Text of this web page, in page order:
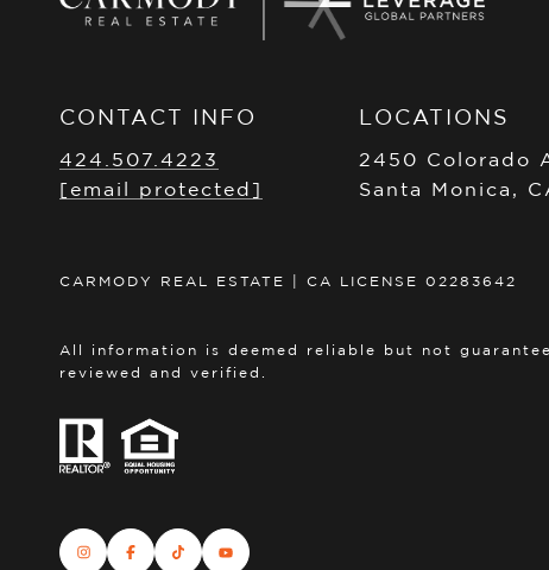
CONTACT INFO
424.507.4223
[email protected]
LOCATIONS
2450 Colorado
Santa Monica,
CARMODY REAL ESTATE | CA LICENSE 02283642
All information is deemed reliable but not
reviewed and verified.